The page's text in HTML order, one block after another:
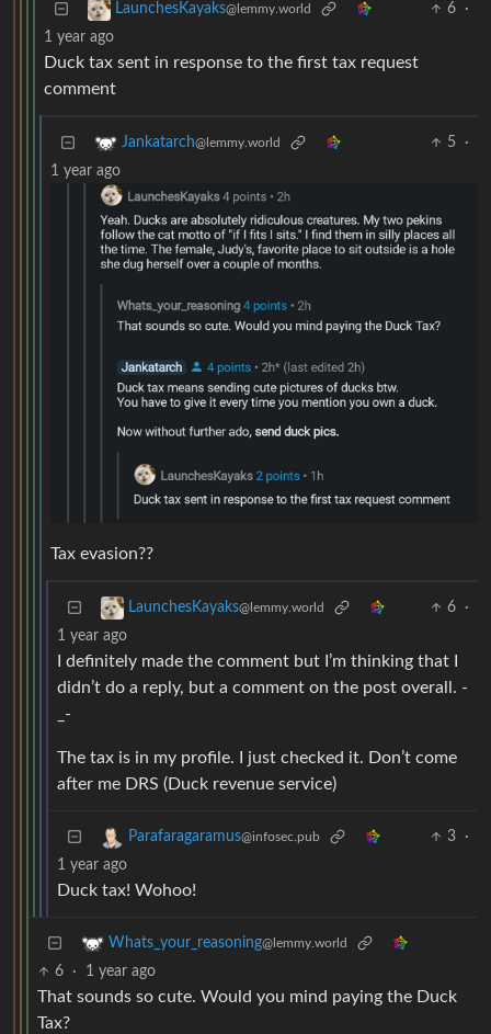
LaunchesKayaks@lemmy.world 6
·
1 year ago
Duck tax sent in response to the first tax request
comment
Jankatarch@lemmy.world 5
·
1 year ago
Tax evasion??
LaunchesKayaks@lemmy.world 6
·
1 year ago
I definitely made the comment but I’m thinking that I
didn’t do a reply, but a comment on the post overall. -
_-
The tax is in my profile. I just checked it. Don’t come
after me DRS (Duck revenue service)
Parafaragaramus@infosec.pub 3
·
1 year ago
Duck tax! Wohoo!
Whats_your_reasoning@lemmy.world
6 · 1 year ago
That sounds so cute. Would you mind paying the Duck
Tax?